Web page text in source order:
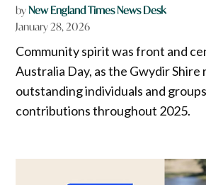
byNew England Times News Desk
January 28, 2026
Community spirit was front and
Australia Day, as the Gwydir Shire
outstanding individuals and
contributions throughout 2025.